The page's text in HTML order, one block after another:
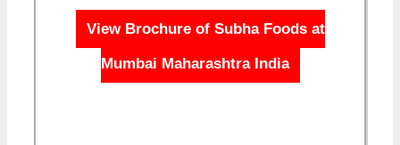
View Brochure of Subha Foods at
Mumbai Maharashtra India